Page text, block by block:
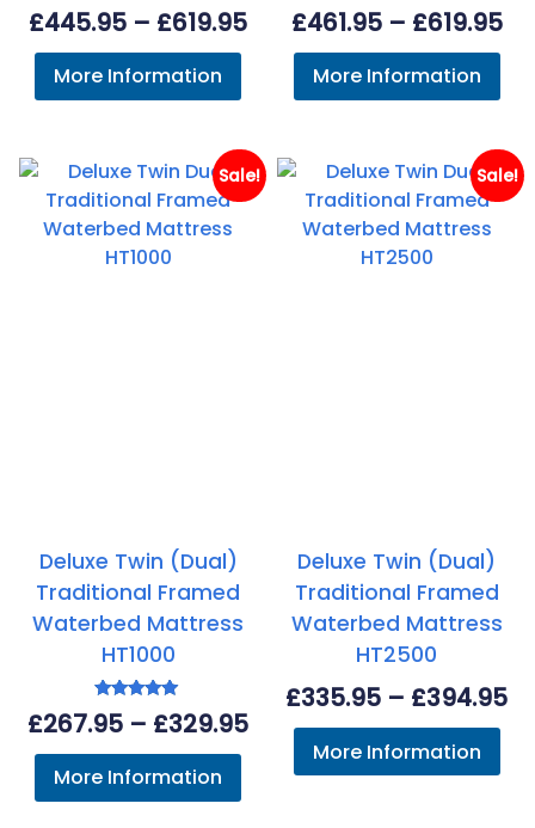
Rated
5.00
£445.95 – £619.95Price
range:
£445.95
£619.95
More Information
Rated
5.00
£461.95 – £619.95
More Information
Sale!
Deluxe Twin (Dual)
Traditional Framed
Waterbed Mattress
HT1000
Rated
5.00
£267.95 – £329.95Price
range:
More Information
Sale!
Deluxe Twin (Dual)
Traditional Framed
Waterbed Mattress
HT2500
£335.95 – £394.95
More Information